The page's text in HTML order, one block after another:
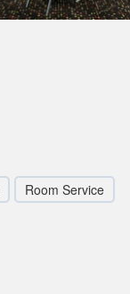
Room Service